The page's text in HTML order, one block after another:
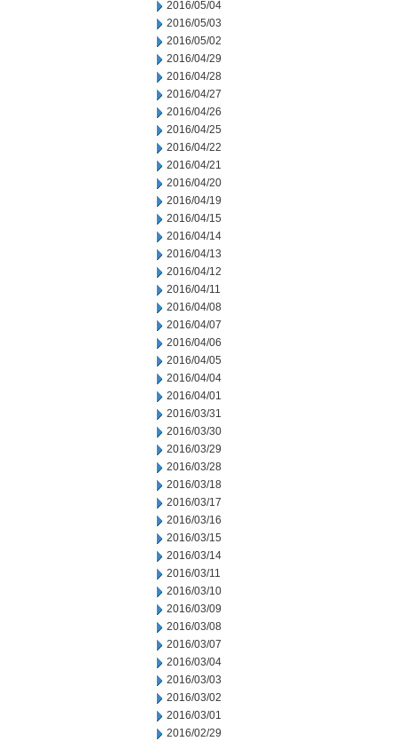
2016/05/04
2016/05/03
2016/05/02
2016/04/29
2016/04/28
2016/04/27
2016/04/26
2016/04/25
2016/04/22
2016/04/21
2016/04/20
2016/04/19
2016/04/15
2016/04/14
2016/04/13
2016/04/12
2016/04/11
2016/04/08
2016/04/07
2016/04/06
2016/04/05
2016/04/04
2016/04/01
2016/03/31
2016/03/30
2016/03/29
2016/03/28
2016/03/18
2016/03/17
2016/03/16
2016/03/15
2016/03/14
2016/03/11
2016/03/10
2016/03/09
2016/03/08
2016/03/07
2016/03/04
2016/03/03
2016/03/02
2016/03/01
2016/02/29